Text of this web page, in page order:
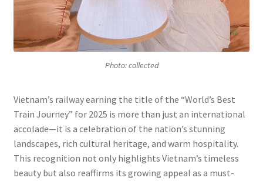
Photo: collected
Vietnam’s railway earning the title of the “World’s Best
Train Journey” for 2025 is more than just an international
accolade—it is a celebration of the nation’s stunning
landscapes, rich cultural heritage, and warm hospitality.
This recognition not only highlights Vietnam’s timeless
beauty but also reaffirms its growing appeal as a must-